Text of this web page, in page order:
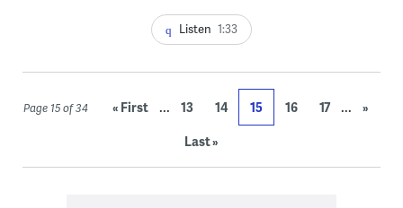
Listen 1:33
Page 15 of 34 « First ... 13 14 15 16 17 ...
»
Last »